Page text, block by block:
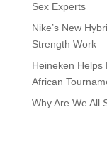
Sex Experts
Nike’s New
Strength Work
Heineken Helps
African
Why Are We All